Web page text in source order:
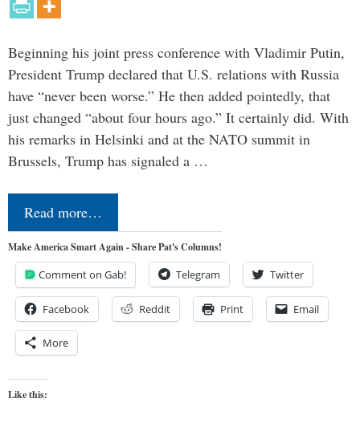
Beginning his joint press conference with Vladimir Putin,
President Trump declared that U.S. relations with Russia
have “never been worse.” He then added pointedly, that
just changed “about four hours ago.” It certainly did. With
his remarks in Helsinki and at the NATO summit in
Brussels, Trump has signaled a …
Read more…
Make America Smart Again - Share Pat's Columns!
Comment on Gab! Telegram Twitter
Facebook Reddit Print Email
More
Like this: